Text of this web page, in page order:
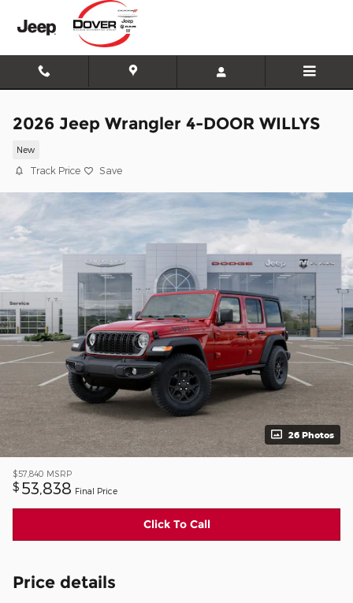
Skip to main content
2026 Jeep Wrangler 4-DOOR WILLYS
New
Track Price Save
26 Photos
$57,840 MSRP
$ 53,838 Final Price
Click To Call
Price details